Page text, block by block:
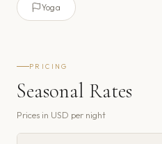
Yoga
PRICING
Seasonal Rates
Prices in USD per night